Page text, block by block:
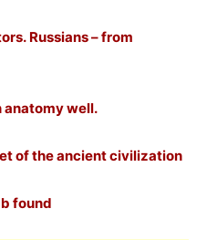
Russians – from
anatomy well.
of the ancient civilization
found